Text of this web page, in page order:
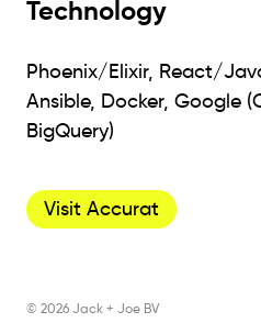
Technology
Phoenix/Elixir, React/
Ansible, Docker, Google
BigQuery)
Visit Accurat
© 2026 Jack + Joe BV